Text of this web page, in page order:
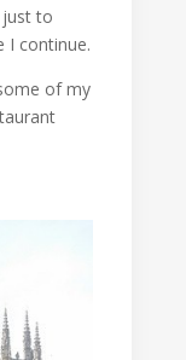
just to
I continue.
of my